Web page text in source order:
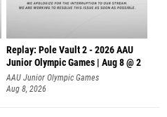
Replay: Pole Vault 2 - 2026 AAU
Junior Olympic Games | Aug 8 @ 2
AAU Junior Olympic Games
Aug 8, 2026